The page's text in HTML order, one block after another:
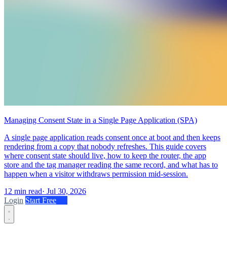
Managing Consent State in a Single Page Application (SPA)
A single page application reads consent once at boot and then keeps
rendering from a copy that nobody refreshes. This guide covers
where consent state should live, how to keep the router, the app
store and the tag manager reading the same record, and what has to
happen when a visitor withdraws permission mid-session.
12 min read· Jul 30, 2026
Login Start Free